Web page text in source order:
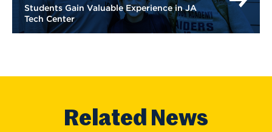
Students Gain Valuable Experience in JA
Tech Center
Related News